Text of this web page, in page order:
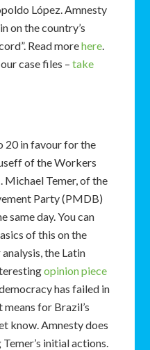
López. Amnesty
on the country’s
Read morehere.
case files –take
20 in favour for the
of the Workers
Michael Temer, of the
Party (PMDB)
same day. You can
of this on the
analysis, the Latin
opinion piece
has failed in
for Brazil’s
know. Amnesty does
initial actions.